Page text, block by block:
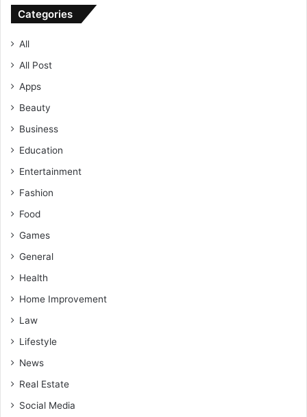
Categories
All
All Post
Apps
Beauty
Business
Education
Entertainment
Fashion
Food
Games
General
Health
Home Improvement
Law
Lifestyle
News
Real Estate
Social Media